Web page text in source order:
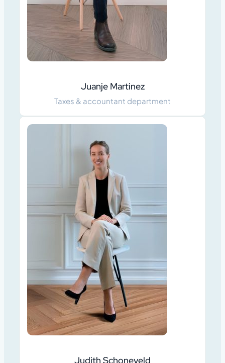
Juanje Martinez
Taxes & accountant department
Judith Schoneveld